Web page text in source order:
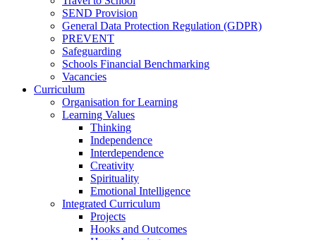
SEND Provision
General Data Protection Regulation (GDPR)
PREVENT
Safeguarding
Schools Financial Benchmarking
Vacancies
Curriculum
Organisation for Learning
Learning Values
Thinking
Independence
Interdependence
Creativity
Spirituality
Emotional Intelligence
Integrated Curriculum
Projects
Hooks and Outcomes